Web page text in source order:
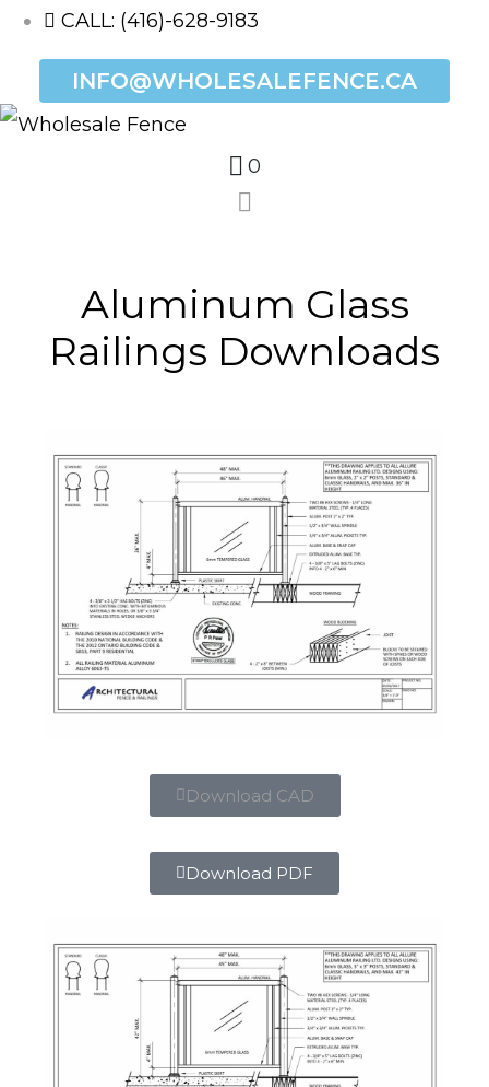
CALL: (416)-628-9183
INFO@WHOLESALEFENCE.CA
0
Aluminum Glass
Railings Downloads
Download CAD
Download PDF